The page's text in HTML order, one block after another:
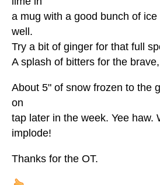
a mug with a good bunch of
well.
Try a bit of ginger for that full
A splash of bitters for the
About 5" of snow frozen to the
on
tap later in the week. Yee haw.
implode!
Thanks for the OT.